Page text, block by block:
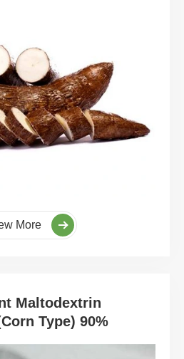
More
Maltodextrin
Type) 90%